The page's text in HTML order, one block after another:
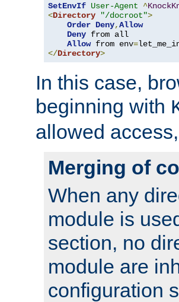
SetEnvIf User-Agent ^
<Directory "/docroot">
Order Deny,Allow
Deny from all
Allow from env=
</Directory>
In this case,
beginning with
allowed
Merging of
When any
module is
section, no
module are
configuration